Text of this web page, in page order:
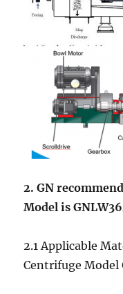
2. GN
Model is
2.1 Applicable
Centrifuge Model